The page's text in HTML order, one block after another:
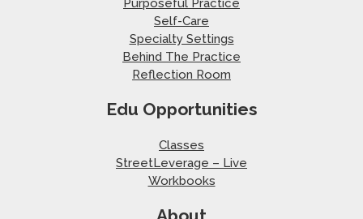
Purposeful Practice
Self-Care
Specialty Settings
Behind The Practice
Reflection Room
Edu Opportunities
Classes
StreetLeverage – Live
Workbooks